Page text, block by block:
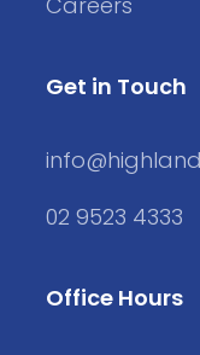
Get in Touch
02 9523 4333
Office Hours